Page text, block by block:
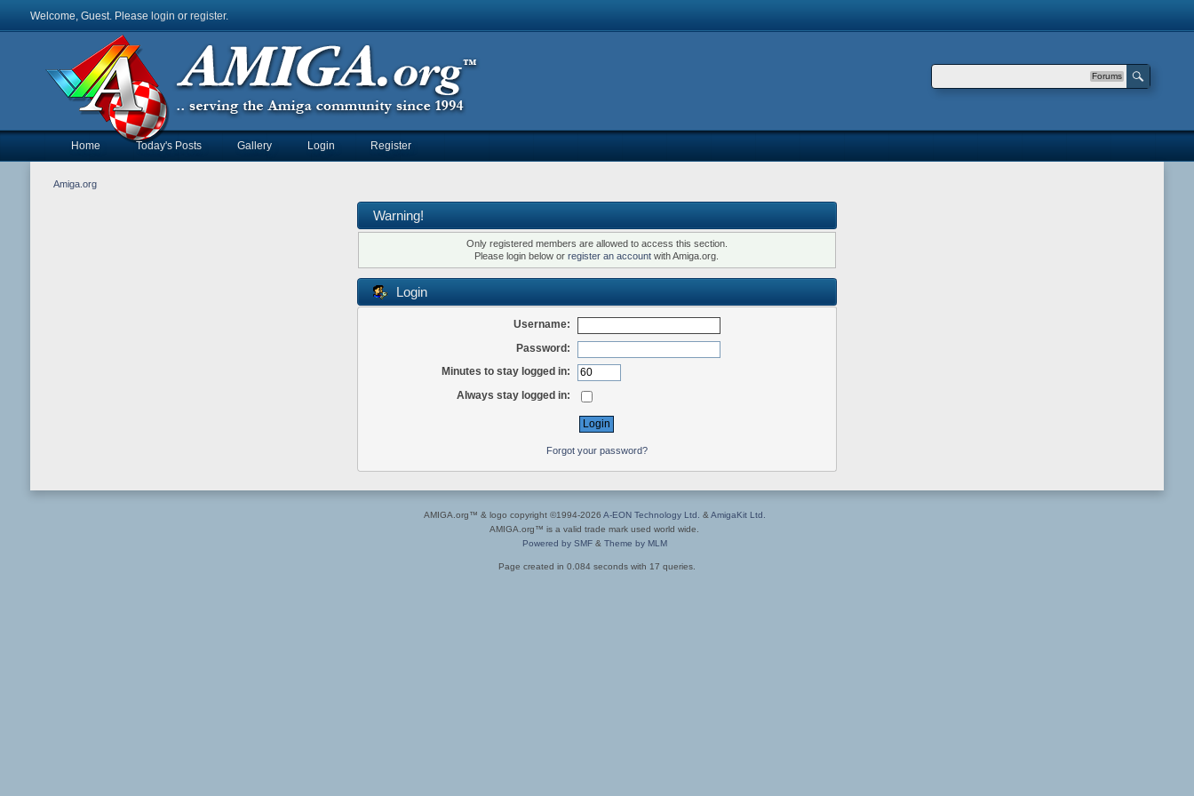
Welcome, Guest. Please login or register.
Forums
Home Today's Posts Gallery Login Register
Amiga.org
Warning!
Only registered members are allowed to access this section.
Please login below orregister an account with Amiga.org.
Login
Username:
Password:
Minutes to stay logged in:
Always stay logged in:
Forgot your password?
AMIGA.org™ & logo copyright ©1994-2026 A-EON Technology Ltd. & AmigaKit Ltd.
AMIGA.org™ is a valid trade mark used world wide.
Powered by SMF& Theme by MLM
Page created in 0.084 seconds with 17 queries.